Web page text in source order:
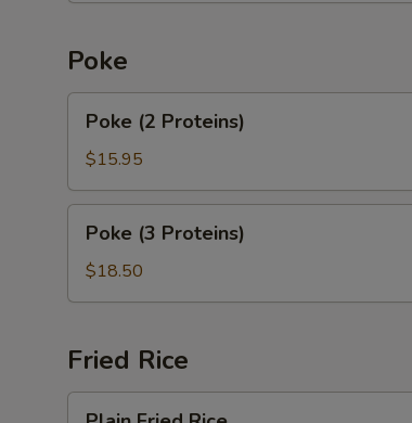
Poke
Proteins)
Poke (2 Proteins)
$15.95
Proteins)
Poke (3 Proteins)
$18.50
Fried Rice